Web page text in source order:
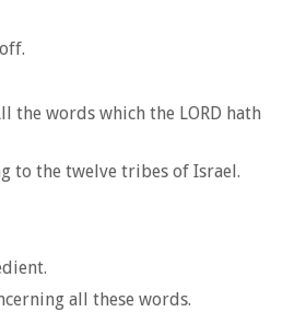
the words which the LORD hath
to the twelve tribes of Israel.
all these words.